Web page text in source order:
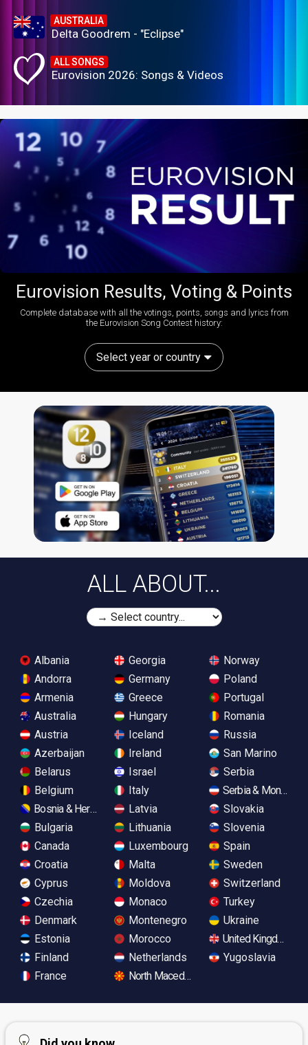
AUSTRALIA
Delta Goodrem - "Eclipse"
ALL SONGS
Eurovision 2026: Songs & Videos
Eurovision Results, Voting & Points
Complete database with all the votings, points, songs and lyrics from
the Eurovision Song Contest history:
Select year or country
ALL ABOUT...
Albania
Andorra
Armenia
Australia
Austria
Azerbaijan
Belarus
Belgium
Bosnia & Herzegovina
Bulgaria
Canada
Croatia
Cyprus
Czechia
Denmark
Estonia
Finland
France
Georgia
Germany
Greece
Hungary
Iceland
Ireland
Israel
Italy
Latvia
Lithuania
Luxembourg
Malta
Moldova
Monaco
Montenegro
Morocco
Netherlands
North Macedonia
Norway
Poland
Portugal
Romania
Russia
San Marino
Serbia
Serbia &
Slovakia
Slovenia
Spain
Sweden
Switzerland
Turkey
Ukraine
United Kingdom
Yugoslavia